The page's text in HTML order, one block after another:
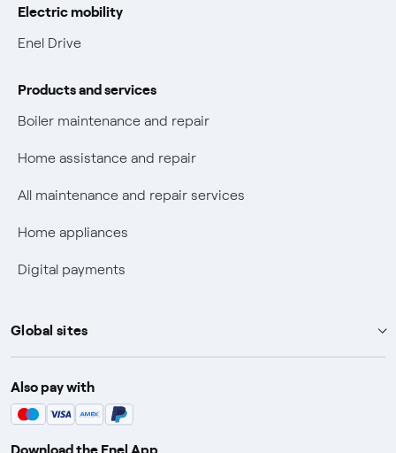
Electric Mobility
Electric mobility
Enel Drive
Products and services
Boiler maintenance and repair
Home assistance and repair
All maintenance and repair services
Home appliances
Digital payments
Global sites
Enel Group
Enel Green Power
Also pay with
Download the Enel App